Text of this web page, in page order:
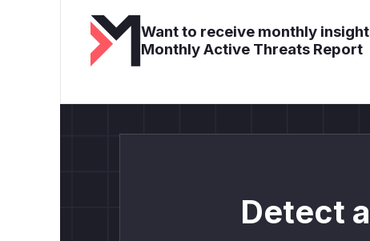
Want to receive monthly
Monthly Active Threats Report
Detect